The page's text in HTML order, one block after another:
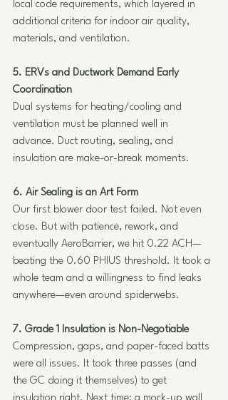
local code requirements, which layered in
additional criteria for indoor air quality,
materials, and ventilation.
5. ERVs and Ductwork Demand Early
Coordination
Dual systems for heating/cooling and
ventilation must be planned well in
advance. Duct routing, sealing, and
insulation are make-or-break moments.
6. Air Sealing is an Art Form
Our first blower door test failed. Not even
close. But with patience, rework, and
eventually AeroBarrier, we hit 0.22 ACH—
beating the 0.60 PHIUS threshold. It took a
whole team and a willingness to find leaks
anywhere—even around spiderwebs.
7. Grade 1 Insulation is Non-Negotiable
Compression, gaps, and paper-faced batts
were all issues. It took three passes (and
the GC doing it themselves) to get